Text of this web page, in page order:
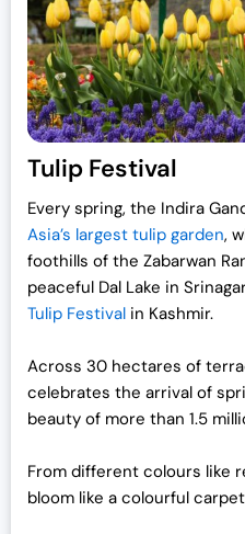
Tulip Festival
Every spring, the Indira
Asia’s largest tulip garden,
foothills of the Zabarwan
peaceful Dal Lake in
Tulip Festival in Kashmir.
Across 30 hectares of
celebrates the arrival of
beauty of more than 1.5
From different colours like
bloom like a colourful